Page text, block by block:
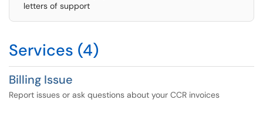
letters of support
Services (4)
Billing Issue
Report issues or ask questions about your CCR invoices